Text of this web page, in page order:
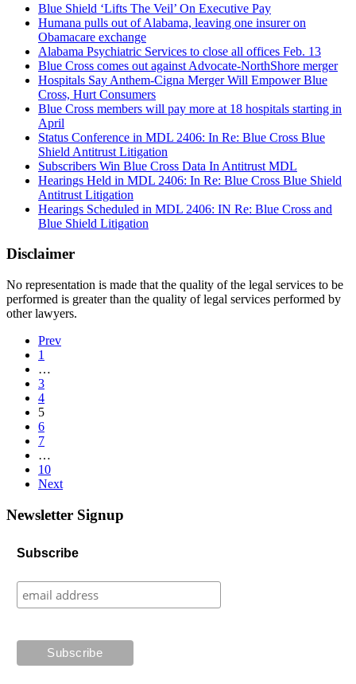
Blue Shield ‘Lifts The Veil’ On Executive Pay
Humana pulls out of Alabama, leaving one insurer on
Obamacare exchange
Alabama Psychiatric Services to close all offices Feb. 13
Blue Cross comes out against Advocate-NorthShore merger
Hospitals Say Anthem-Cigna Merger Will Empower Blue
Cross, Hurt Consumers
Blue Cross members will pay more at 18 hospitals starting in
April
Status Conference in MDL 2406: In Re: Blue Cross Blue
Shield Antitrust Litigation
Subscribers Win Blue Cross Data In Antitrust MDL
Hearings Held in MDL 2406: In Re: Blue Cross Blue Shield
Antitrust Litigation
Hearings Scheduled in MDL 2406: IN Re: Blue Cross and
Blue Shield Litigation
Disclaimer
No representation is made that the quality of the legal services to be
performed is greater than the quality of legal services performed by
other lawyers.
Prev
1
…
3
4
5
6
7
…
10
Next
Newsletter Signup
Subscribe